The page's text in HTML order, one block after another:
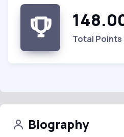
Total Points
Biography